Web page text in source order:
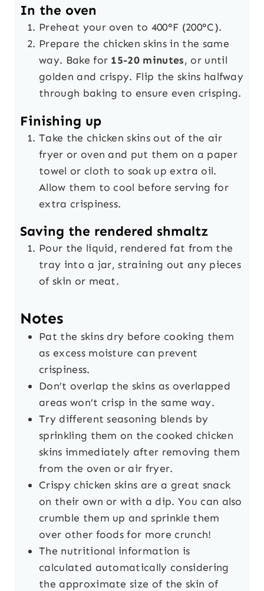
In the oven
Preheat your oven to 400°F (200°C).
Prepare the chicken skins in the same
way. Bake for 15-20 minutes, or until
golden and crispy. Flip the skins halfway
through baking to ensure even crisping.
Finishing up
Take the chicken skins out of the air
fryer or oven and put them on a paper
towel or cloth to soak up extra oil.
Allow them to cool before serving for
extra crispiness.
Saving the rendered shmaltz
Pour the liquid, rendered fat from the
tray into a jar, straining out any pieces
of skin or meat.
Notes
Pat the skins dry before cooking them
as excess moisture can prevent
crispiness.
Don’t overlap the skins as overlapped
areas won’t crisp in the same way.
Try different seasoning blends by
sprinkling them on the cooked chicken
skins immediately after removing them
from the oven or air fryer.
Crispy chicken skins are a great snack
on their own or with a dip. You can also
crumble them up and sprinkle them
over other foods for more crunch!
The nutritional information is
calculated automatically considering
the approximate size of the skin of